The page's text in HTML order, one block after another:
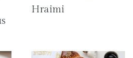
Hraimi